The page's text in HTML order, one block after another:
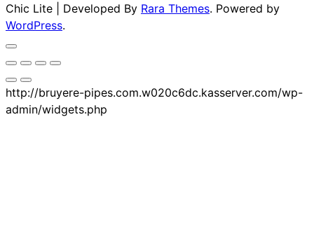
Chic Lite | Developed By Rara Themes. Powered by
WordPress.
http://bruyere-pipes.com.w020c6dc.kasserver.com/wp-
admin/widgets.php